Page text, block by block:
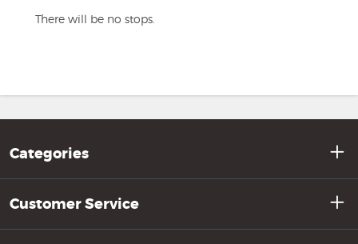
There will be no stops.
Categories
Customer Service